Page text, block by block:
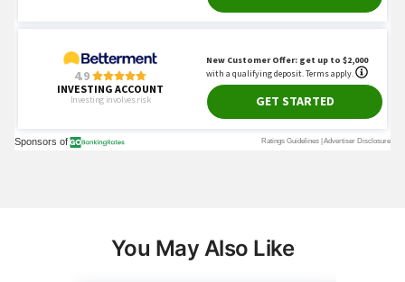
You May Also Like